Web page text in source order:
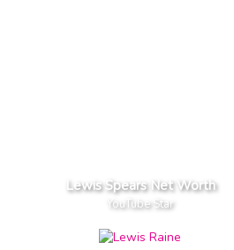
Lewis Spears Net Worth
YouTube Star